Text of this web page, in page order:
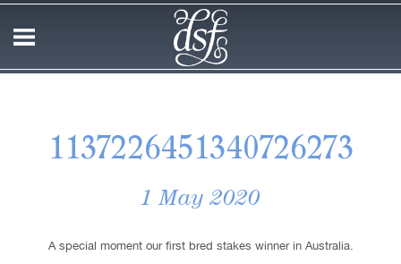
1137226451340726273
1 May 2020
A special moment our first bred stakes winner in Australia.